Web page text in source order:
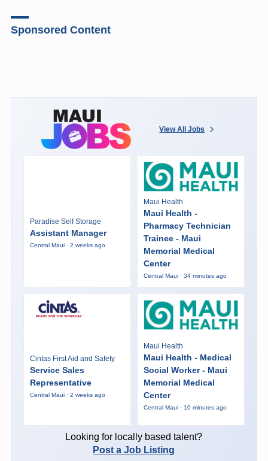
Sponsored Content
View All Jobs
Paradise Self Storage
Assistant Manager
Central Maui · 2 weeks ago
Maui Health
Maui Health -
Pharmacy Technician
Trainee - Maui
Memorial Medical
Center
Central Maui · 34 minutes ago
Cintas First Aid and Safety
Service Sales
Representative
Central Maui · 2 weeks ago
Maui Health
Maui Health - Medical
Social Worker - Maui
Memorial Medical
Center
Central Maui · 10 minutes ago
Looking for locally based talent?
Post a Job Listing